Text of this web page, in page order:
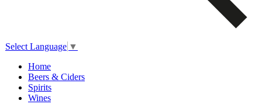
Select Language ▼
Home
Beers & Ciders
Spirits
Wines